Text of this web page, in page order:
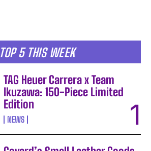
TOP 5 THIS WEEK
TAG Heuer Carrera x Team
Ikuzawa: 150-Piece Limited
Edition
NEWS